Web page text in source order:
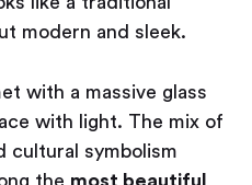
modern and sleek.
with a massive glass
with light. The mix of
cultural symbolism
the most beautiful